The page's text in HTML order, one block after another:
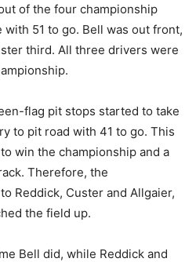
of the four championship
51 to go. Bell was out front,
third. All three drivers were
flag pit stops started to take
to pit road with 41 to go. This
win the championship and a
Therefore, the
Reddick, Custer and Allgaier,
the field up.
Bell did, while Reddick and